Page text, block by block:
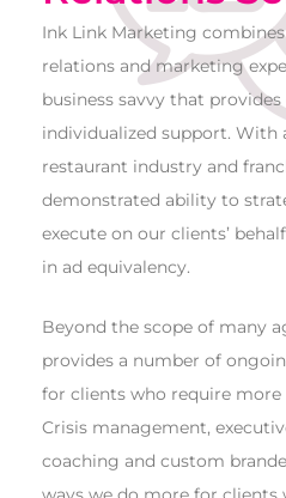
Ink Link Marketing
relations and marketing
business savvy that
individualized support. With
restaurant industry and
demonstrated ability to
execute on our clients’
in ad equivalency.
Beyond the scope of many
provides a number of
for clients who require more
Crisis management,
coaching and custom